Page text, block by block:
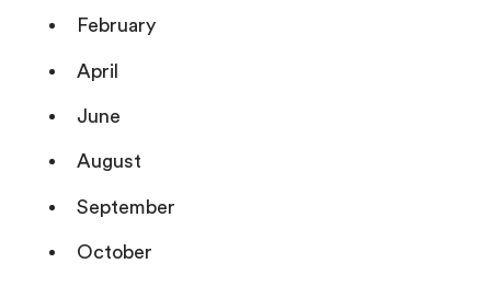
February
April
June
August
September
October